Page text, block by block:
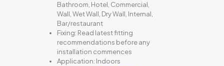
Bathroom, Hotel, Commercial,
Wall, Wet Wall, Dry Wall, Internal,
Bar/restaurant
Fixing: Read latest fitting
recommendations before any
installation commences
Application: Indoors